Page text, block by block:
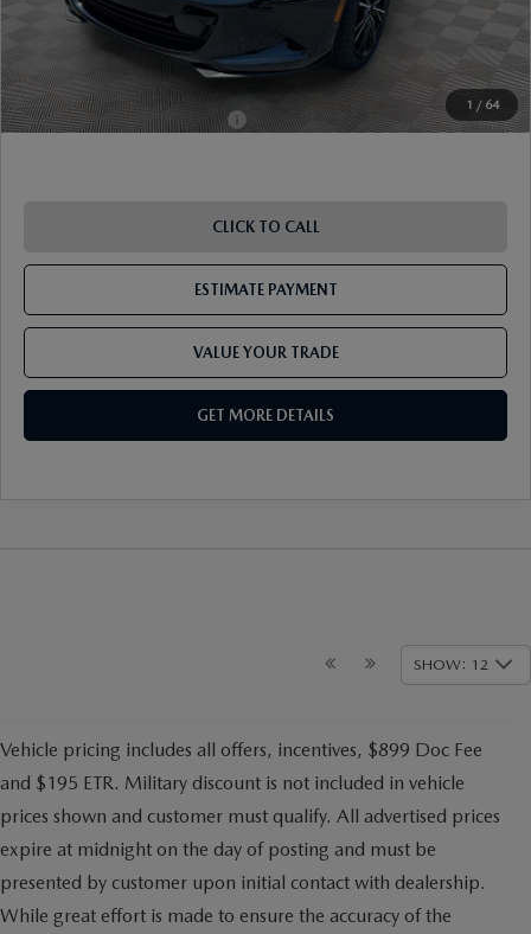
1 / 64
Shorkey Price
Pricing
Disclaimers
Add. Available Mazda Offers: -$1,250
CLICK TO CALL
ESTIMATE PAYMENT
VALUE YOUR TRADE
GET MORE DETAILS
SHOW: 12
Vehicle pricing includes all offers, incentives, $899 Doc Fee
and $195 ETR. Military discount is not included in vehicle
prices shown and customer must qualify. All advertised prices
expire at midnight on the day of posting and must be
presented by customer upon initial contact with dealership.
While great effort is made to ensure the accuracy of the